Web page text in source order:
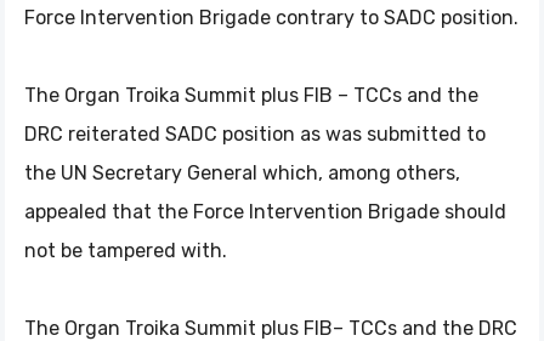
Force Intervention Brigade contrary to SADC position.
The Organ Troika Summit plus FIB – TCCs and the
DRC reiterated SADC position as was submitted to
the UN Secretary General which, among others,
appealed that the Force Intervention Brigade should
not be tampered with.
The Organ Troika Summit plus FIB– TCCs and the DRC